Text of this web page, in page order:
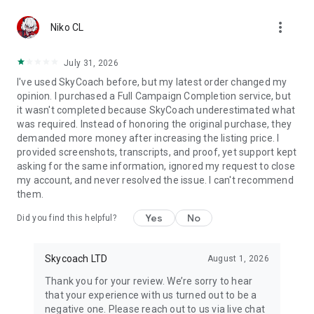
Hone Your Skills with PvP Coaching
Boost Your Ranks
Discover In-game Packs.
Visit Skycoach.gg for more.
Explore our bestsellers for WoW, Destiny 2, and D4. Choose
from traditional services or make a custom request.
Check out our in-game currency stocks for:
WoW Gold
PoE Orbs
FUT Coins
…and more! Grab the best deals, save your time, and fulfill
your gaming needs.
🤝 PRO TEAM AND CUSTOMER SUPPORT
Niko CL more_vert
July 31, 2026
I've used SkyCoach before, but my latest order changed my
opinion. I purchased a Full Campaign Completion service, but
it wasn't completed because SkyCoach underestimated what
was required. Instead of honoring the original purchase, they
demanded more money after increasing the listing price. I
provided screenshots, transcripts, and proof, yet support kept
asking for the same information, ignored my request to close
my account, and never resolved the issue. I can't recommend
them.
Did you find this helpful? Yes No
Skycoach LTD August 1, 2026
Thank you for your review. We’re sorry to hear
that your experience with us turned out to be a
negative one. Please reach out to us via live chat